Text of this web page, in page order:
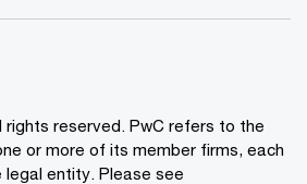
rights reserved. PwC refers to the
or more of its member firms, each
entity. Please see